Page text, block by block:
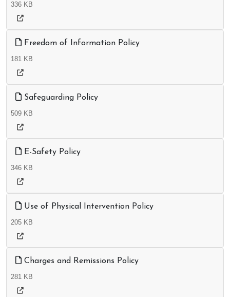
336 KB
Freedom of Information Policy
181 KB
Safeguarding Policy
509 KB
E-Safety Policy
346 KB
Use of Physical Intervention Policy
205 KB
Charges and Remissions Policy
281 KB